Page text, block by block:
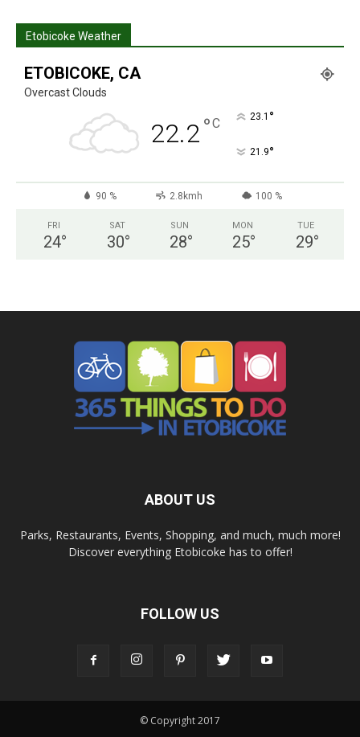
Etobicoke Weather
ETOBICOKE, CA
Overcast Clouds
22.2°C 23.1 °
21.9°
90 % 2.8kmh 100 %
FRI
24°
SAT
30°
SUN
28°
MON
25°
TUE
29°
ABOUT US
Parks, Restaurants, Events, Shopping, and much, much more!
Discover everything Etobicoke has to offer!
FOLLOW US
© Copyright 2017